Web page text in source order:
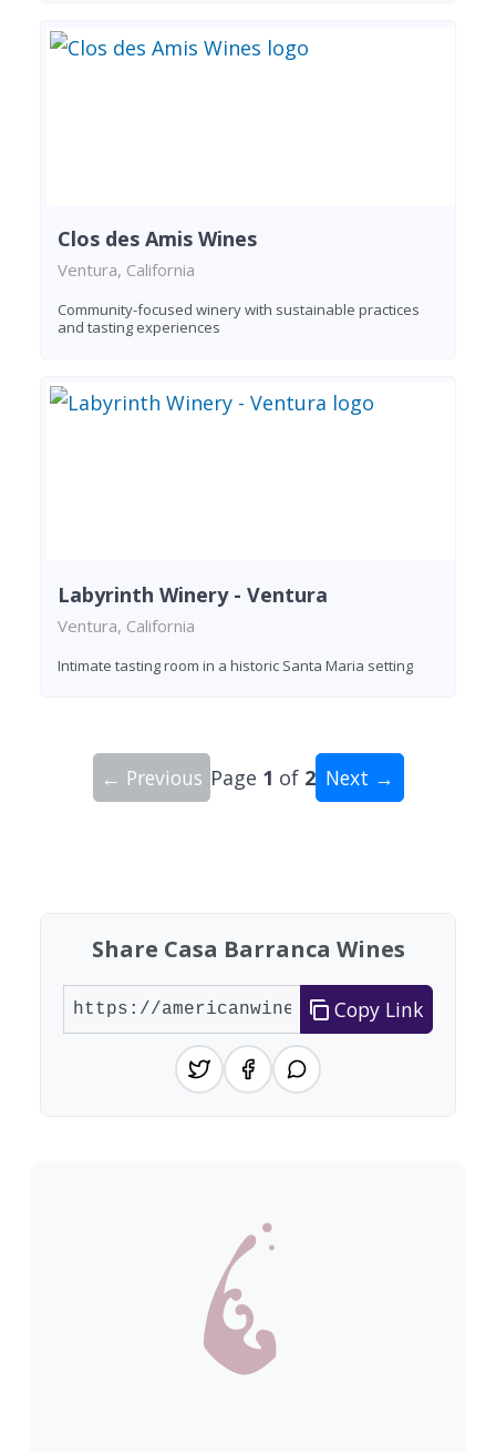
Clos des Amis Wines
Ventura, California
Community-focused winery with sustainable practices
and tasting experiences
Labyrinth Winery - Ventura
Ventura, California
Intimate tasting room in a historic Santa Maria setting
← Previous Page 1 of 2 Next →
Share Casa Barranca Wines
Copy Link